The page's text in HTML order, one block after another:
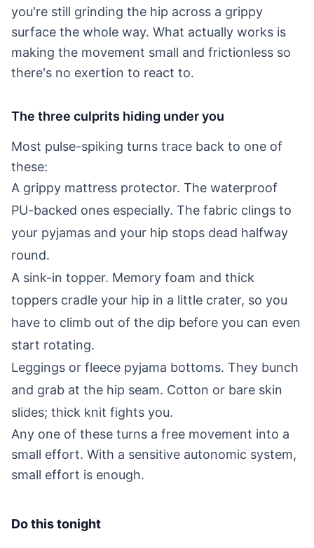
you're still grinding the hip across a grippy
surface the whole way. What actually works is
making the movement small and frictionless so
there's no exertion to react to.
The three culprits hiding under you
Most pulse-spiking turns trace back to one of
these:
A grippy mattress protector. The waterproof
PU-backed ones especially. The fabric clings to
your pyjamas and your hip stops dead halfway
round.
A sink-in topper. Memory foam and thick
toppers cradle your hip in a little crater, so you
have to climb out of the dip before you can even
start rotating.
Leggings or fleece pyjama bottoms. They bunch
and grab at the hip seam. Cotton or bare skin
slides; thick knit fights you.
Any one of these turns a free movement into a
small effort. With a sensitive autonomic system,
small effort is enough.
Do this tonight